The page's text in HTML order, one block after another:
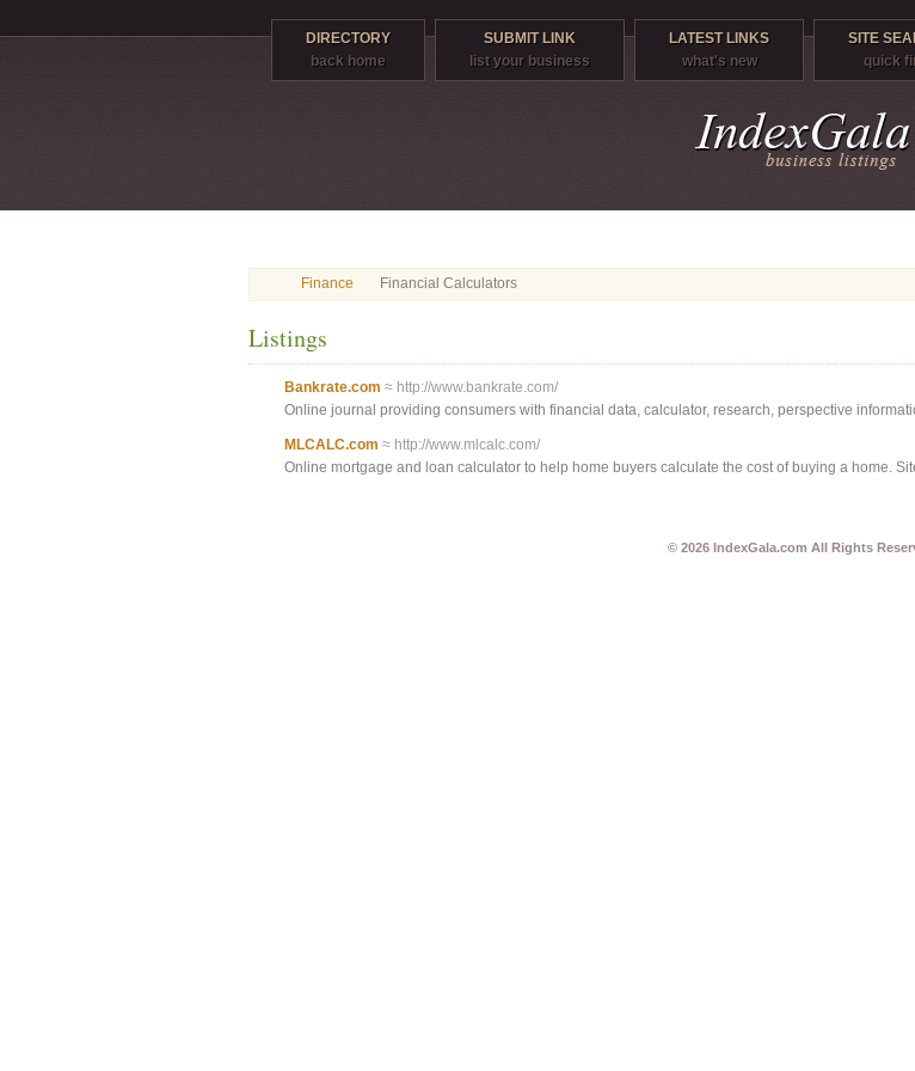
DIRECTORY
back home
SUBMIT LINK
list your business
LATEST LINKS
what's new
SITE
quick
Finance Financial Calculators
Listings
Bankrate.com ≈ http://www.bankrate.com/
Online journal providing consumers with financial data, calculator, research, perspective
MLCALC.com ≈ http://www.mlcalc.com/
Online mortgage and loan calculator to help home buyers calculate the cost of buying a home.
© 2026 IndexGala.com All Rights